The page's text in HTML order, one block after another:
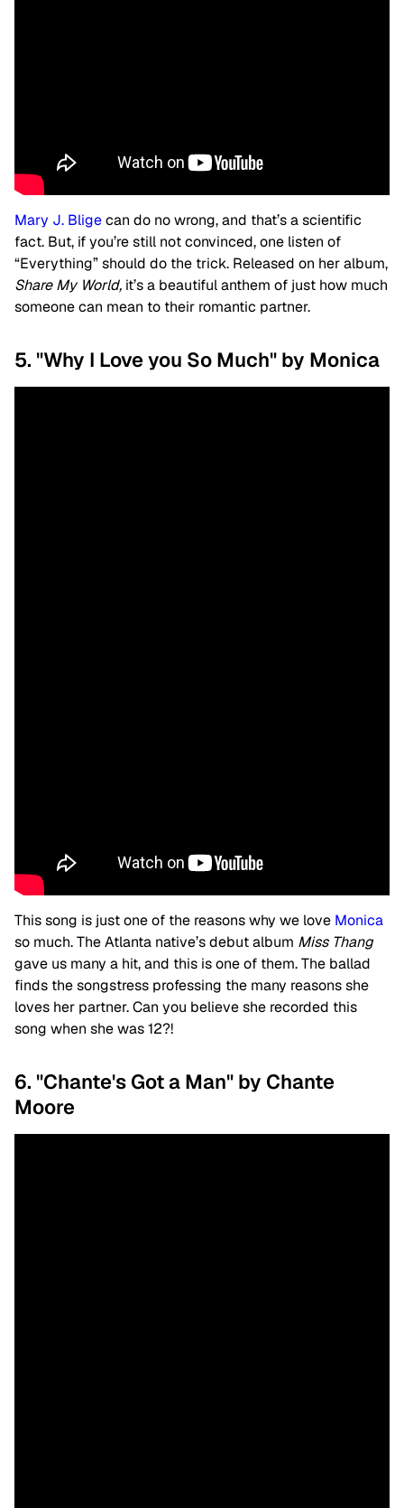
Mary J. Bligecan do no wrong, and that’s a scientific
fact. But, if you’re still not convinced, one listen of
“Everything”should do the trick. Released on her album,
Share My World, it’s a beautiful anthem of just how much
someone can mean to their romantic partner.
5. "Why I Love you So Much" by Monica
This song is just one of the reasons why we love Monica
so much. The Atlanta native’s debut album Miss Thang
gave us many a hit, and this is one of them. The ballad
finds the songstress professing the many reasons she
loves her partner. Can you believe she recorded this
song when she was 12?!
6. "Chante's Got a Man" by Chante
Moore